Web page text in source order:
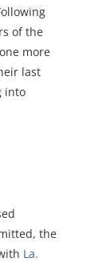
of the
more
last
into
the
La.